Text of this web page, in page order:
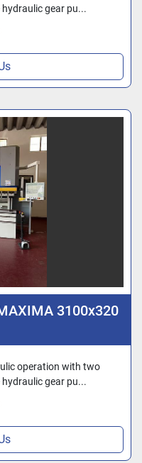
gear pu...
3100x320
operation with two
gear pu...